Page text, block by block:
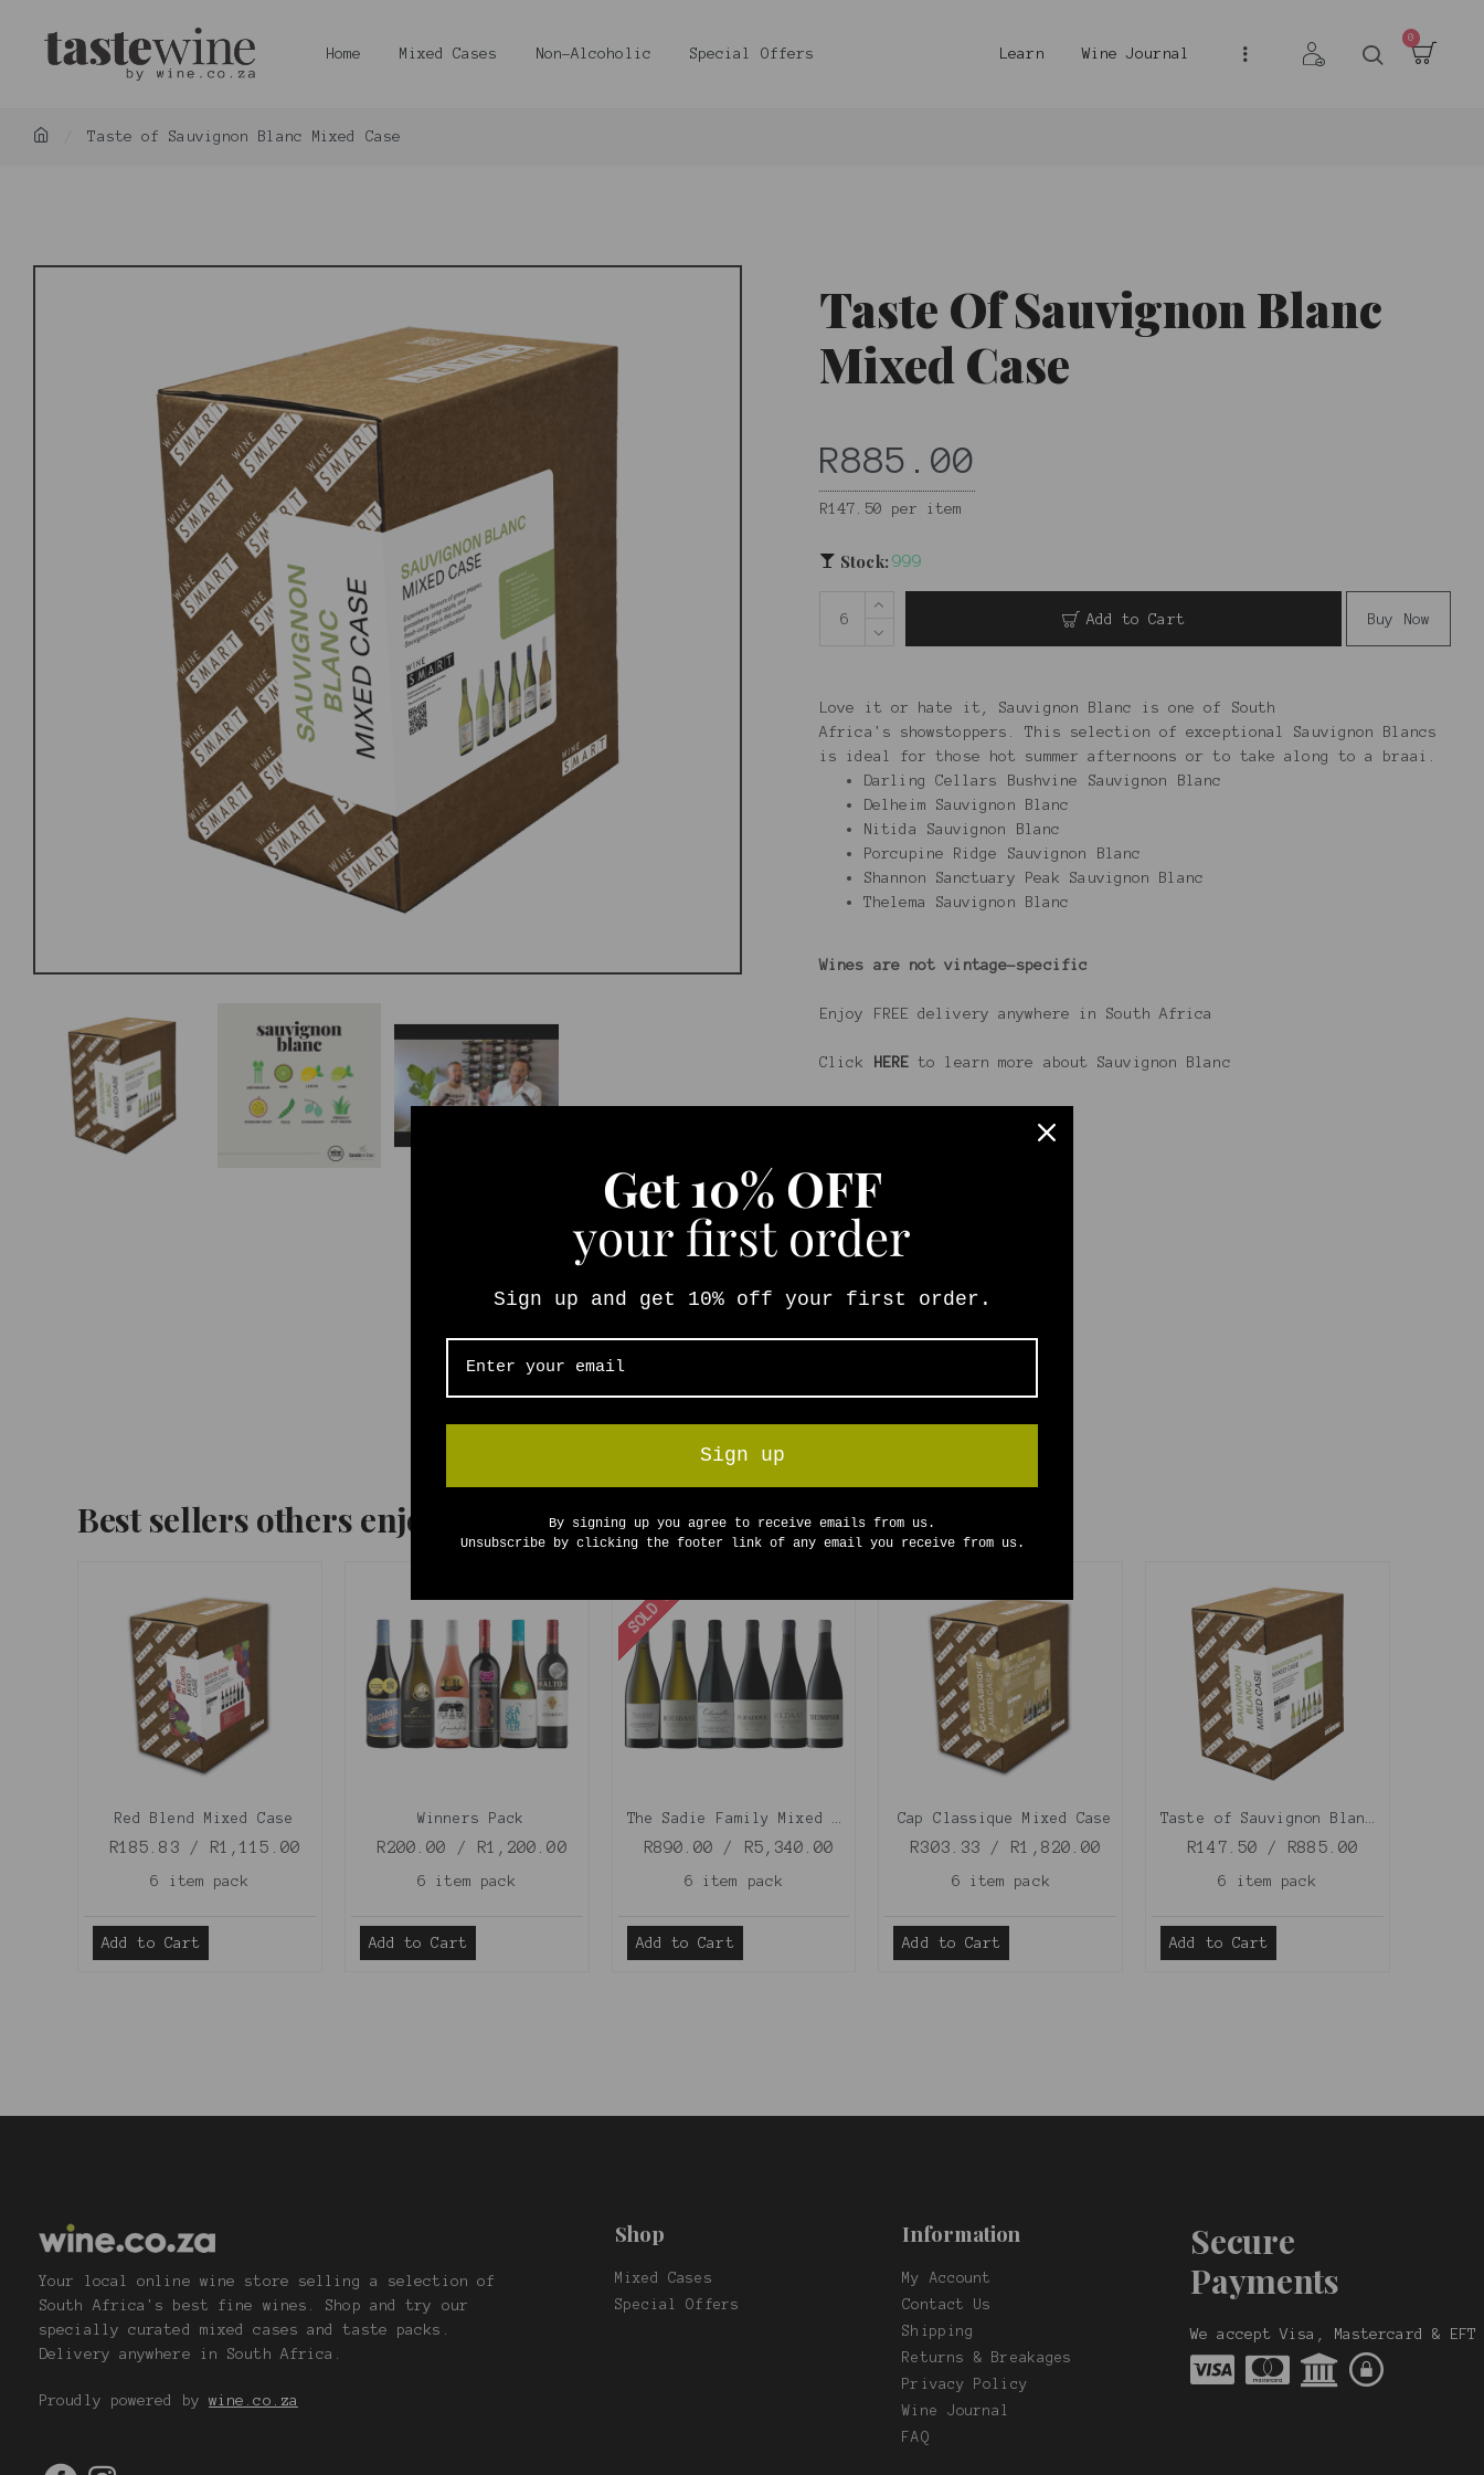
Home Mixed Cases Non-Alcoholic Special Offers Learn Wine Journal
0
Taste of Sauvignon Blanc Mixed Case
Taste Of Sauvignon Blanc
Mixed Case
Love it or hate it, Sauvignon Blanc is one of South
Africa's showstoppers. This selection of exceptional Sauvignon Blancs
is ideal for those hot summer afternoons or to take along to a braai.
Darling Cellars Bushvine Sauvignon Blanc
Delheim Sauvignon Blanc
Nitida Sauvignon Blanc
Porcupine Ridge Sauvignon Blanc
Shannon Sanctuary Peak Sauvignon Blanc
Thelema Sauvignon Blanc
Wines are not vintage-specific
Enjoy FREE delivery anywhere in South Africa
Click HERE to learn more about Sauvignon Blanc
Stock: 999
R885.00
R147.50 per item
Add to Cart Buy Now
Best sellers others enjoyed
Red Blend Mixed Case
R185.83 / R1,115.00
6 item pack
Add to Cart
Winners Pack
R200.00 / R1,200.00
6 item pack
Add to Cart
SOLD OUT
The Sadie Family Mixed Case
R890.00 / R5,340.00
6 item pack
Add to Cart
Cap Classique Mixed Case
R303.33 / R1,820.00
6 item pack
Add to Cart
Taste of Sauvignon Blanc Mixed Case
R147.50 / R885.00
6 item pack
Add to Cart
Your local online wine store selling a selection of
South Africa's best fine wines. Shop and try our
specially curated mixed cases and taste packs.
Delivery anywhere in South Africa.
Proudly powered by wine.co.za
Shop
Mixed Cases
Special Offers
Information
My Account
Contact Us
Shipping
Returns & Breakages
Privacy Policy
Wine Journal
FAQ
Secure
Payments
We accept Visa, Mastercard & EFT
Get10% OFF
your first order
Sign up and get 10% off your first order.
Sign up
By signing up you agree to receive emails from us.
Unsubscribe by clicking the footer link of any email you receive from us.